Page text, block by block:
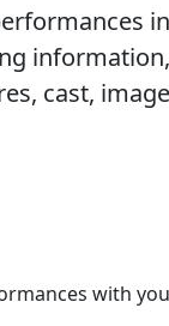
cast,
with